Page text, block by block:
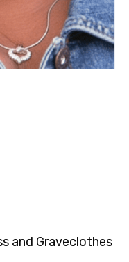
and Graveclothes